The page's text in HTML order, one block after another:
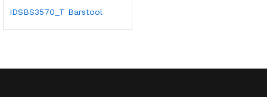
IDSBS3570_T Barstool